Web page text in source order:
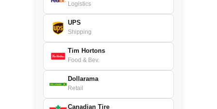
Logistics
UPS
Shipping
Tim Hortons
Food & Bev.
Dollarama
Retail
Canadian Tire